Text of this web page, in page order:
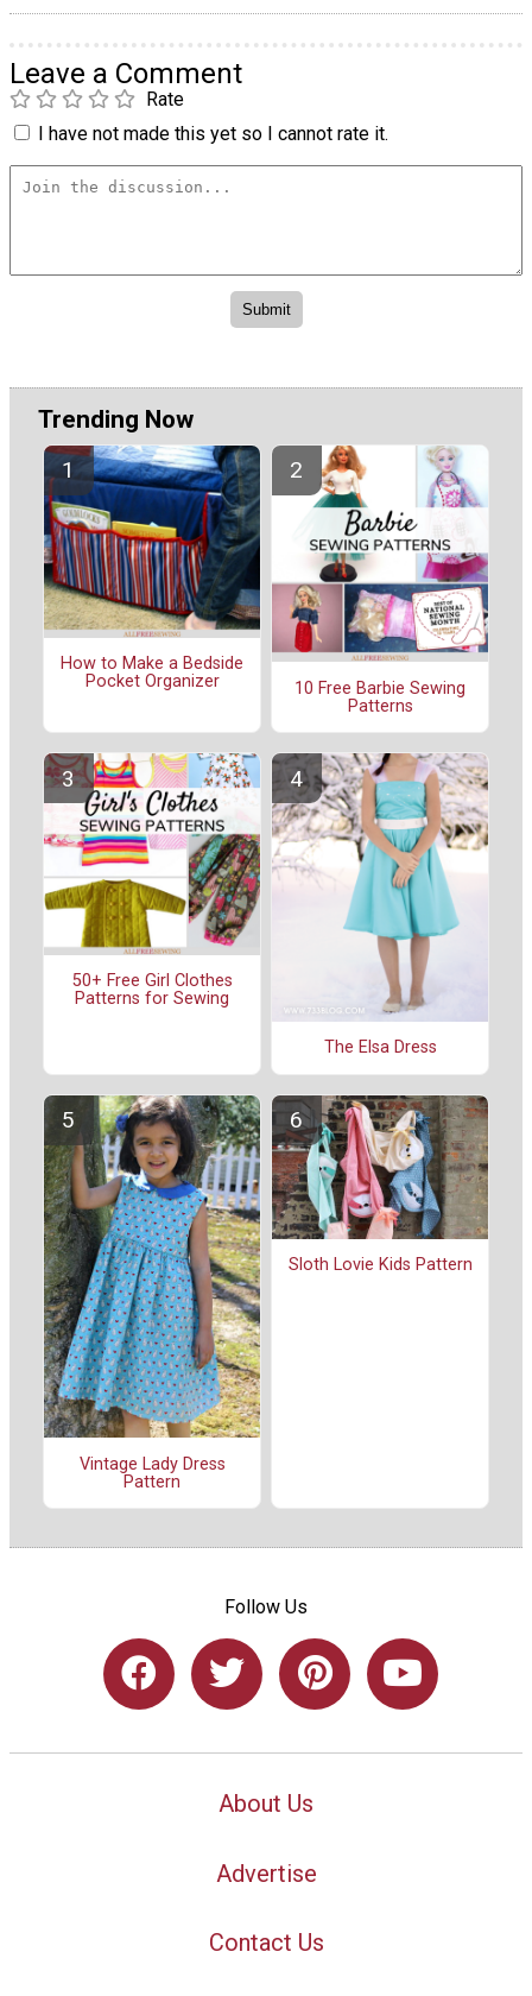
Leave a Comment
Rate
I have not made this yet so I cannot rate it.
Trending Now
How to Make a Bedside
Pocket Organizer
10 Free Barbie Sewing
Patterns
50+ Free Girl Clothes
Patterns for Sewing
The Elsa Dress
Vintage Lady Dress
Pattern
Sloth Lovie Kids Pattern
Follow Us
About Us
Advertise
Contact Us